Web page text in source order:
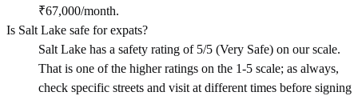
₹67,000/month.
Is Salt Lake safe for expats?
Salt Lake has a safety rating of 5/5 (Very Safe) on our scale.
That is one of the higher ratings on the 1-5 scale; as always,
check specific streets and visit at different times before signing